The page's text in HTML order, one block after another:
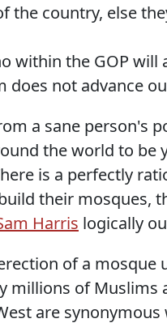
the country, else
within the GOP will
does not advance
a sane person's
the world to be
is a perfectly
their mosques,
Harris logically
of a mosque
millions of Muslims
are